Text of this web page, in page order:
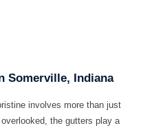
Somerville, Indiana
involves more than just
the gutters play a